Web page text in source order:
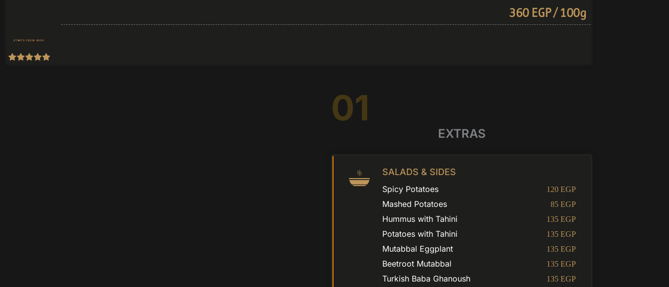
STARTS FROM 900G
360 EGP / 100g
01
EXTRAS
SALADS & SIDES
Spicy Potatoes 120 EGP
Mashed Potatoes 85 EGP
Hummus with Tahini 135 EGP
Potatoes with Tahini 135 EGP
Mutabbal Eggplant 135 EGP
Beetroot Mutabbal 135 EGP
Turkish Baba Ghanoush 135 EGP